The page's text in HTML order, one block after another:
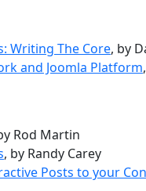
Writing The Core, by
and Joomla Platform
Rod Martin
, by Randy Carey
Posts to your